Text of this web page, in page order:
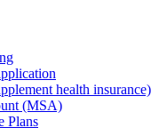
health insurance)
(MSA)
Plans